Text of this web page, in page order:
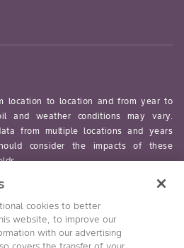
location to location and from year to
and weather conditions may vary.
from multiple locations and years
consider the impacts of these
cookies to better
website, to improve our
with our advertising